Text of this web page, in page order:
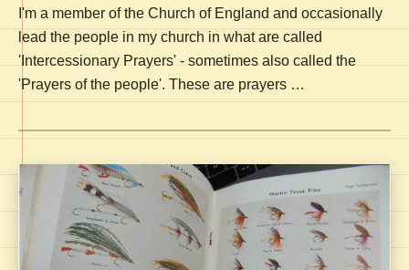
I'm a member of the Church of England and occasionally
lead the people in my church in what are called
'Intercessionary Prayers' - sometimes also called the
'Prayers of the people'. These are prayers …